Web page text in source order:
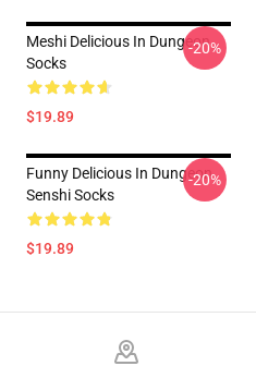
Meshi Delicious In Dungeon
Socks
$19.89
-20%
Funny Delicious In Dungeon
Senshi Socks
$19.89
-20%